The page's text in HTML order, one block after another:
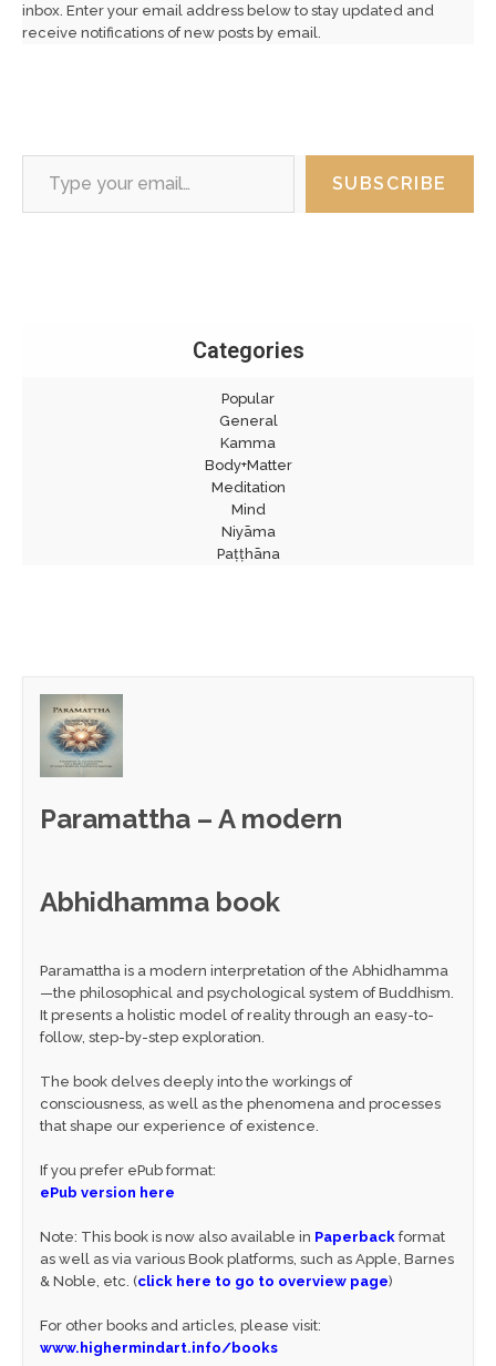
inbox. Enter your email address below to stay updated and
receive notifications of new posts by email.
Type your email…
SUBSCRIBE
Categories
Popular
General
Kamma
Body+Matter
Meditation
Mind
Niyāma
Paṭṭhāna
Paramattha – A modern
Abhidhamma book
Paramattha is a modern interpretation of the Abhidhamma
—the philosophical and psychological system of Buddhism.
It presents a holistic model of reality through an easy-to-
follow, step-by-step exploration.
The book delves deeply into the workings of
consciousness, as well as the phenomena and processes
that shape our experience of existence.
If you prefer ePub format:
ePub version here
Note: This book is now also available in Paperback format
as well as via various Book platforms, such as Apple, Barnes
& Noble, etc. (click here to go to overview page)
For other books and articles, please visit:
www.highermindart.info/books